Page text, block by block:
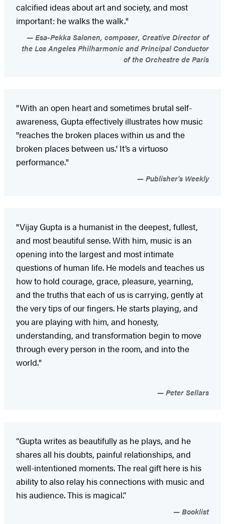
calcified ideas about art and society, and most
important: he walks the walk."
Esa-Pekka Salonen, composer, Creative Director of
the Los Angeles Philharmonic and Principal Conductor
of the Orchestre de Paris
"With an open heart and sometimes brutal self-
awareness, Gupta effectively illustrates how music
''reaches the broken places within us and the
broken places between us.' It’s a virtuoso
performance."
Publisher's Weekly
"Vijay Gupta is a humanist in the deepest, fullest,
and most beautiful sense. With him, music is an
opening into the largest and most intimate
questions of human life. He models and teaches us
how to hold courage, grace, pleasure, yearning,
and the truths that each of us is carrying, gently at
the very tips of our fingers. He starts playing, and
you are playing with him, and honesty,
understanding, and transformation begin to move
through every person in the room, and into the
world."
Peter Sellars
“Gupta writes as beautifully as he plays, and he
shares all his doubts, painful relationships, and
well-intentioned moments. The real gift here is his
ability to also relay his connections with music and
his audience. This is magical.”
Booklist